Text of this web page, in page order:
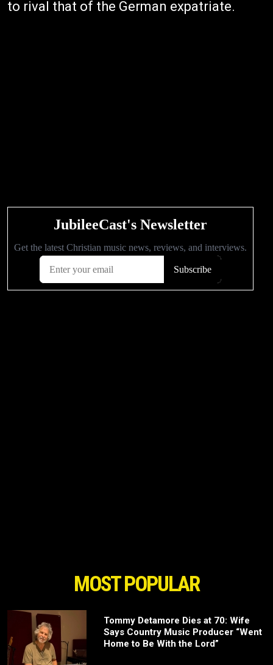
to rival that of the German expatriate.
MOST POPULAR
Tommy Detamore Dies at 70: Wife
Says Country Music Producer “Went
Home to Be With the Lord”